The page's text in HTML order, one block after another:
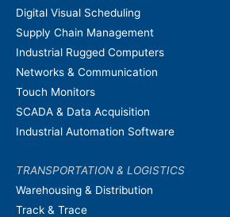
Digital Visual Scheduling
Supply Chain Management
Industrial Rugged Computers
Networks & Communication
Touch Monitors
SCADA & Data Acquisition
Industrial Automation Software
TRANSPORTATION & LOGISTICS
Warehousing & Distribution
Track & Trace